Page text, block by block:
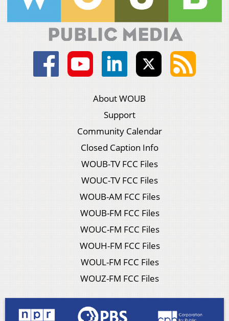
About WOUB
Support
Community Calendar
Closed Caption Info
WOUB-TV FCC Files
WOUC-TV FCC Files
WOUB-AM FCC Files
WOUB-FM FCC Files
WOUC-FM FCC Files
WOUH-FM FCC Files
WOUL-FM FCC Files
WOUZ-FM FCC Files